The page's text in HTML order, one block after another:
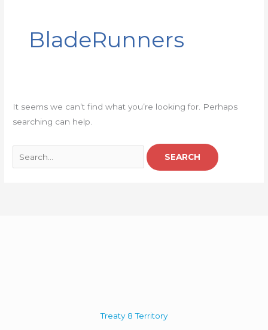
BladeRunners
It seems we can’t find what you’re looking for. Perhaps
searching can help.
Treaty 8 Territory